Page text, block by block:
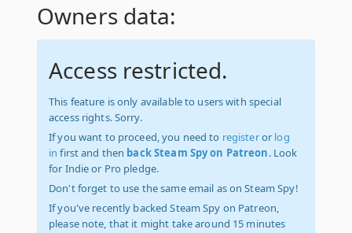
Owners data:
Access restricted.
This feature is only available to users with special
access rights. Sorry.
If you want to proceed, you need to registeror log
in first and then back Steam Spy on Patreon. Look
for Indie or Pro pledge.
Don't forget to use the same email as on Steam Spy!
If you've recently backed Steam Spy on Patreon,
please note, that it might take around 15 minutes